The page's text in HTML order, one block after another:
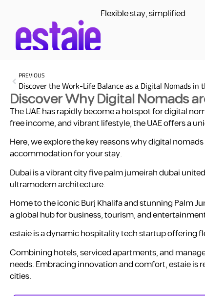
Flexible stay, simplified
PREVIOUS
Discover the Work-Life Balance as a Digital Nomads in
Discover Why Digital Nomads
The UAE has rapidly become a hotspot for digital
free income, and vibrant lifestyle, the UAE offers a
Here, we explore the key reasons why digital
accommodation for your stay.
Dubai is a vibrant city five palm jumeirah dubai
ultramodern architecture.
Home to the iconic Burj Khalifa and stunning Palm
a global hub for business, tourism, and
estaie is a dynamic hospitality tech startup offering
Combining hotels, serviced apartments, and
needs. Embracing innovation and comfort, estaie is
cities.